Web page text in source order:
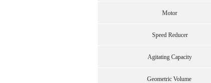
Motor
Speed Reducer
Agitating Capacity
Geometric Volume